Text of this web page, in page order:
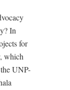
In
for
which
UNP-